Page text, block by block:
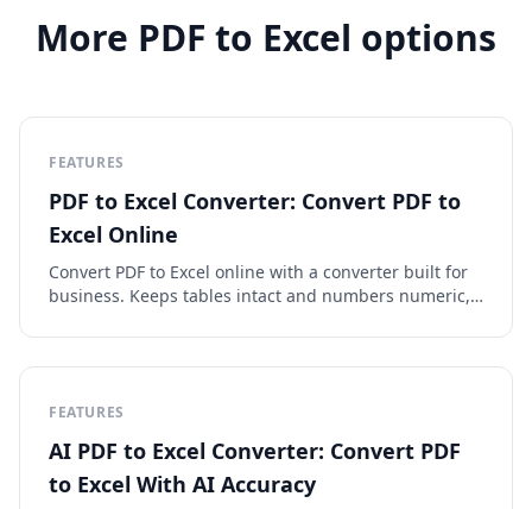
More PDF to Excel options
FEATURES
PDF to Excel Converter: Convert PDF to
Excel Online
Convert PDF to Excel online with a converter built for
business. Keeps tables intact and numbers numeric,
FEATURES
AI PDF to Excel Converter: Convert PDF
to Excel With AI Accuracy